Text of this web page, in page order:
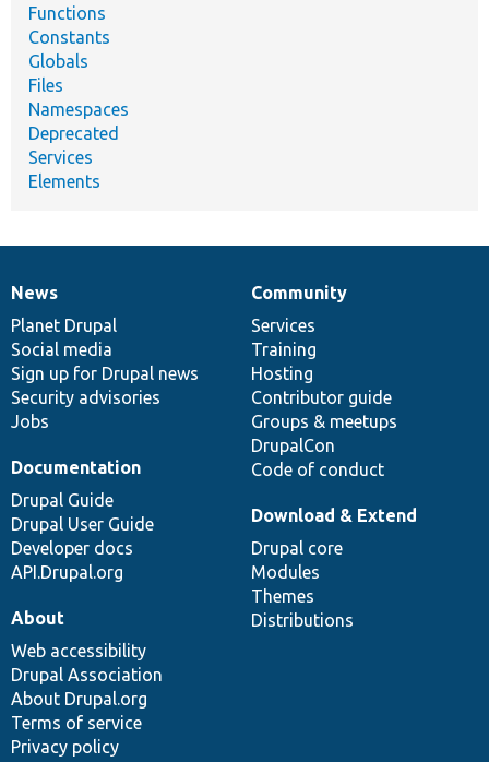
Functions
Constants
Globals
Files
Namespaces
Deprecated
Services
Elements
News
items
News
Planet Drupal
Social media
Sign up for Drupal news
Security advisories
Jobs
Our
community
Community
Services
Training
Hosting
Contributor guide
Groups & meetups
DrupalCon
Code of conduct
Documentation
Documentation
Drupal Guide
Drupal User Guide
Developer docs
API.Drupal.org
Drupal
code
base
Download & Extend
Drupal core
Modules
Themes
Distributions
Governance
of
community
About
Web accessibility
Drupal Association
About Drupal.org
Terms of service
Privacy policy